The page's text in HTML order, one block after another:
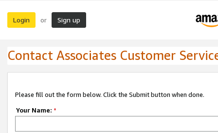
Login or Sign up
Contact Associates Customer
Please fill out the form below. Click the Submit button when done.
Your Name: *